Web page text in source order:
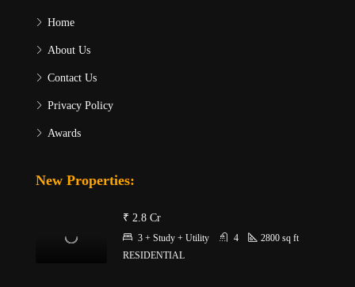
Home
About Us
Contact Us
Privacy Policy
Awards
New Properties:
₹ 2.8 Cr
3 + Study + Utility 4 2800 sq ft
RESIDENTIAL